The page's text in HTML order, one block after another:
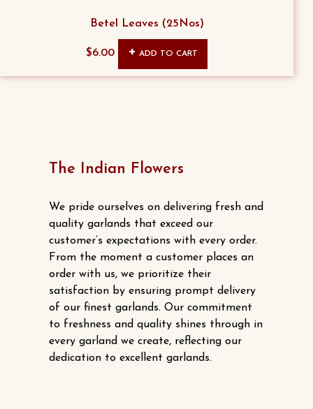
Betel Leaves (25Nos)
$6.00 ADD TO CART
The Indian Flowers
We pride ourselves on delivering fresh and
quality garlands that exceed our
customer’s expectations with every order.
From the moment a customer places an
order with us, we prioritize their
satisfaction by ensuring prompt delivery
of our finest garlands. Our commitment
to freshness and quality shines through in
every garland we create, reflecting our
dedication to excellent garlands.